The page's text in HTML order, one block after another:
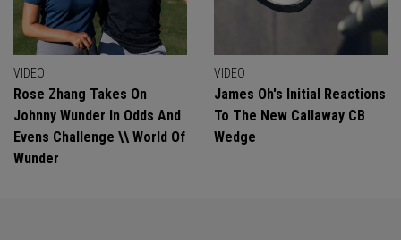
VIDEO
Rose Zhang Takes On
Johnny Wunder In Odds And
Evens Challenge \\ World Of
Wunder
VIDEO
James Oh's Initial Reactions
To The New Callaway CB
Wedge